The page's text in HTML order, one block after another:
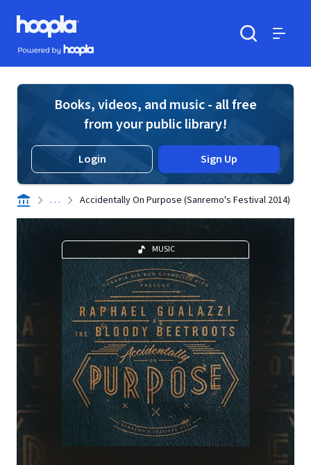
Skip to main content
Hoopla logo
Powered by Hoopla
Books, videos, and music - all free
from your public library!
Login Sign Up
. . . Accidentally On Purpose (Sanremo's Festival 2014)
MUSIC